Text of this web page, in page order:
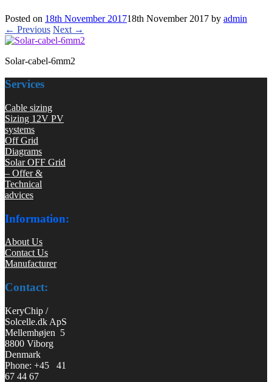
Posted on 18th November 201718th November 2017 by admin
← Previous Next →
Solar-cabel-6mm2
Services
Cable sizing
Sizing 12V PV
systems
Off Grid
Diagrams
Solar OFF Grid
– Offer &
Technical
advices
Information:
About Us
Contact Us
Manufacturer
Contact:
KeryChip /
Solcelle.dk ApS
Mellemhøjen 5
8800 Viborg
Denmark
Phone: +45 41
67 44 67